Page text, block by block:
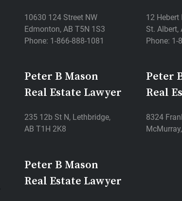
10630 124 Street NW
Edmonton, AB T5N 1S3
Phone: 1-866-888-1081
Peter B Mason
Real Estate Lawyer
235 12b St N, Lethbridge,
AB T1H 2K8
Peter B Mason
Real Estate Lawyer
12 Hebert
St. Albert,
Phone: 1-
Peter
Real
8324